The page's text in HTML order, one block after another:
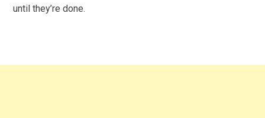
until they’re done.